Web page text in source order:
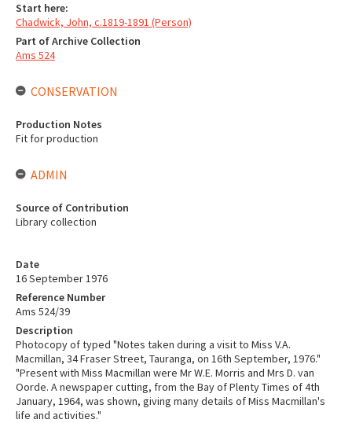
Date
16 September 1976
Reference Number
Ams 524/39
Description
Photocopy of typed "Notes taken during a visit to Miss V.A.
Macmillan, 34 Fraser Street, Tauranga, on 16th September, 1976."
"Present with Miss Macmillan were Mr W.E. Morris and Mrs D. van
Oorde. A newspaper cutting, from the Bay of Plenty Times of 4th
January, 1964, was shown, giving many details of Miss Macmillan's
life and activities."
Start here:
Chadwick, John, c.1819-1891 (Person)
Part of Archive Collection
Ams 524
CONSERVATION
Production Notes
Fit for production
ADMIN
Source of Contribution
Library collection